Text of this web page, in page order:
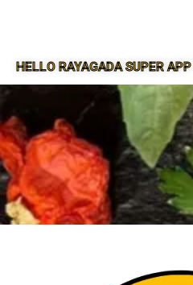
HELLO RAYAGADA SUPER APP